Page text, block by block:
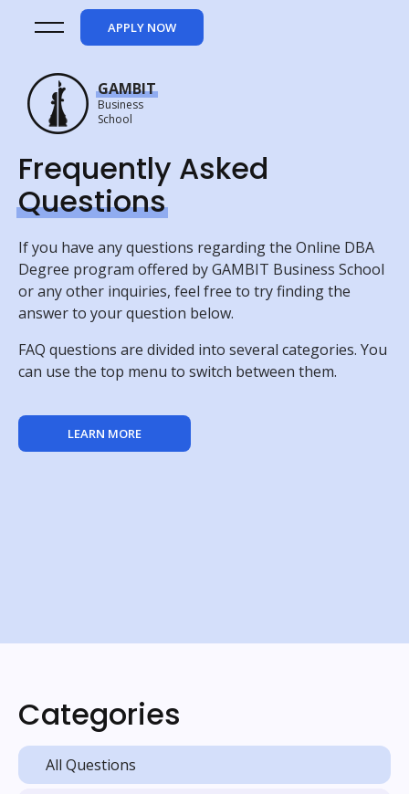
APPLY NOW
GAMBIT
Business
School
Frequently Asked
Questions
If you have any questions regarding the Online DBA
Degree program offered by GAMBIT Business School
or any other inquiries, feel free to try finding the
answer to your question below.
FAQ questions are divided into several categories. You
can use the top menu to switch between them.
LEARN MORE
Categories
All Questions